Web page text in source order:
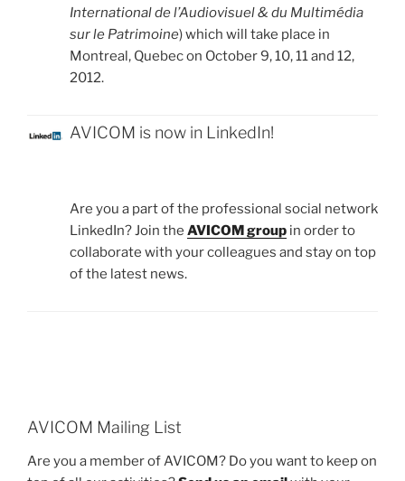
International de l’Audiovisuel & du Multimédia
sur le Patrimoine) which will take place in
Montreal, Quebec on October 9, 10, 11 and 12,
2012.
AVICOM is now in LinkedIn!
Are you a part of the professional social network
LinkedIn? Join the AVICOM group in order to
collaborate with your colleagues and stay on top
of the latest news.
AVICOM Mailing List
Are you a member of AVICOM? Do you want to keep on